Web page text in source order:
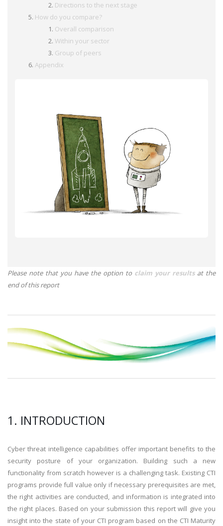
Directions to the next stage
How do you compare?
Overall comparison
Within your sector
Group of peers
Appendix
Please note that you have the option to claim your resultsat the
end of this report
1. INTRODUCTION
Cyber threat intelligence capabilities offer important benefits to the
security posture of your organization. Building such a new
functionality from scratch however is a challenging task. Existing CTI
programs provide full value only if necessary prerequisites are met,
the right activities are conducted, and information is integrated into
the right places. Based on your submission this report will give you
insight into the state of your CTI program based on the CTI Maturity